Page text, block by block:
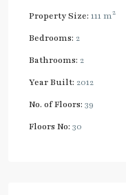
Property Size: 111 m2
Bedrooms: 2
Bathrooms: 2
Year Built: 2012
No. of Floors: 39
Floors No: 30